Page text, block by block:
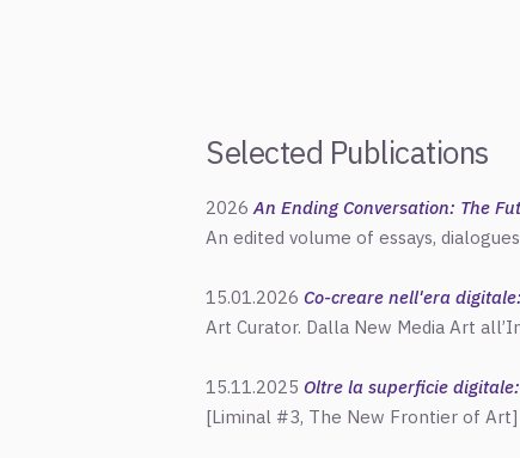
Selected Publications
2026An Ending Conversation: The
An edited volume of essays,
15.01.2026 Co-creare nell'era
Art Curator. Dalla New Media Art
15.11.2025 Oltre la superficie
[Liminal #3, The New Frontier of Art]